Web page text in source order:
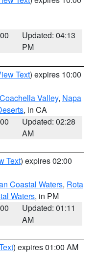
Updated: 04:13
PM
Text) expires 10:00
Coachella Valley, Napa
, in CA
Updated: 02:28
AM
Text) expires 02:00
Coastal Waters, Rota
Waters, in PM
Updated: 01:11
AM
) expires 01:00 AM